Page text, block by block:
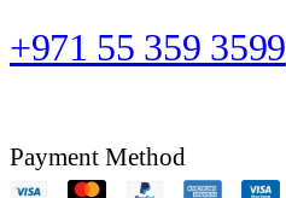
+971 55 359 3599
Payment Method